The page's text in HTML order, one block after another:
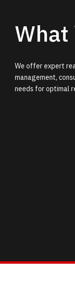
What
We offer expert
management,
needs for optimal